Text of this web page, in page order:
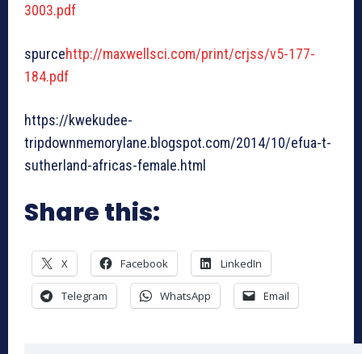
3003.pdf
spurcehttp://maxwellsci.com/print/crjss/v5-177-
184.pdf
https://kwekudee-
tripdownmemorylane.blogspot.com/2014/10/efua-t-
sutherland-africas-female.html
Share this:
X Facebook LinkedIn
Telegram WhatsApp Email